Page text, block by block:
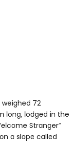
72
long, lodged in the
Stranger”
a slope called